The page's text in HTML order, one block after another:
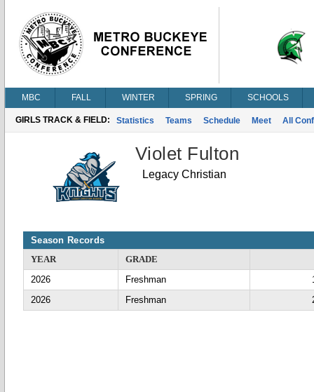
MBC FALL WINTER SPRING SCHOOLS
GIRLS TRACK & FIELD: Statistics Teams Schedule Meet All
Violet Fulton
Legacy Christian
Season Records
YEAR
GRADE
2026
Freshman
2026
Freshman